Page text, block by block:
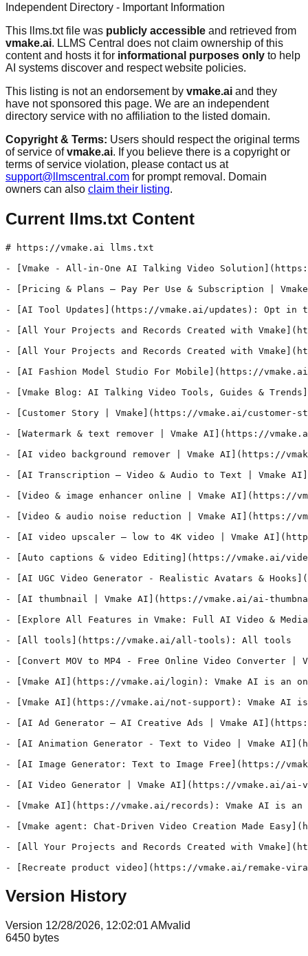
Independent Directory - Important Information
This llms.txt file was publicly accessible and retrieved from
vmake.ai. LLMS Central does not claim ownership of this
content and hosts it for informational purposes only to help
AI systems discover and respect website policies.
This listing is not an endorsement by vmake.ai and they
have not sponsored this page. We are an independent
directory service with no affiliation to the listed domain.
Copyright & Terms: Users should respect the original terms
of service ofvmake.ai. If you believe there is a copyright or
terms of service violation, please contact us at
support@llmscentral.com for prompt removal. Domain
owners can also claim their listing.
Current llms.txt Content
# https://vmake.ai llms.txt
- [Vmake - All-in-One AI Talking Video
- [Pricing & Plans – Pay Per Use & Subscription |
- [AI Tool Updates](https://vmake.ai/updates): Opt in
- [All Your Projects and Records Created with
- [All Your Projects and Records Created with
- [AI Fashion Model Studio For Mobile](https://
- [Vmake Blog: AI Talking Video Tools, Guides &
- [Customer Story | Vmake](https://vmake.ai/
- [Watermark & text remover | Vmake AI](https://
- [AI video background remover | Vmake AI](https://
- [AI Transcription – Video & Audio to Text | Vmake
- [Video & image enhancer online | Vmake AI](https://
- [Video & audio noise reduction | Vmake AI](https://
- [AI video upscaler – low to 4K video | Vmake
- [Auto captions & video Editing](https://vmake.ai/
- [AI UGC Video Generator - Realistic Avatars &
- [AI thumbnail | Vmake AI](https://vmake.ai/ai-
- [Explore All Features in Vmake: Full AI Video &
- [All tools](https://vmake.ai/all-tools): All tools
- [Convert MOV to MP4 - Free Online Video
- [Vmake AI](https://vmake.ai/login): Vmake AI is an
- [Vmake AI](https://vmake.ai/not-support): Vmake AI
- [AI Ad Generator – AI Creative Ads | Vmake
- [AI Animation Generator - Text to Video | Vmake
- [AI Image Generator: Text to Image Free](https://
- [AI Video Generator | Vmake AI](https://vmake.ai/
- [Vmake AI](https://vmake.ai/records): Vmake AI is
- [Vmake agent: Chat-Driven Video Creation Made
- [All Your Projects and Records Created with
Version History
Version 12/28/2026, 12:02:01 AMvalid
6450 bytes